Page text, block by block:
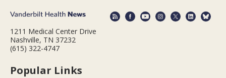
1211 Medical Center Drive
Nashville, TN 37232
(615) 322-4747
Popular Links